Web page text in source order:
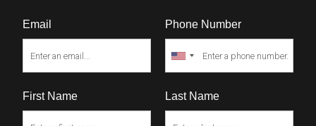
Email Phone Number
First Name Last Name